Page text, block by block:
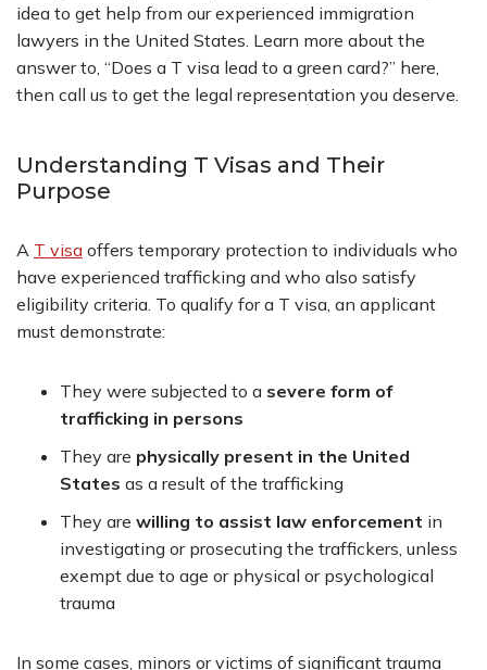
idea to get help from our experienced immigration
lawyers in the United States. Learn more about the
answer to, “Does a T visa lead to a green card?” here,
then call us to get the legal representation you deserve.
Understanding T Visas and Their
Purpose
A T visa offers temporary protection to individuals who
have experienced trafficking and who also satisfy
eligibility criteria. To qualify for a T visa, an applicant
must demonstrate:
They were subjected to a severe form of
trafficking in persons
They are physically present in the United
States as a result of the trafficking
They are willing to assist law enforcement in
investigating or prosecuting the traffickers, unless
exempt due to age or physical or psychological
trauma
In some cases, minors or victims of significant trauma